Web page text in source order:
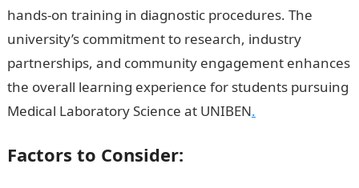
hands-on training in diagnostic procedures. The
university’s commitment to research, industry
partnerships, and community engagement enhances
the overall learning experience for students pursuing
Medical Laboratory Science at UNIBEN.
Factors to Consider: